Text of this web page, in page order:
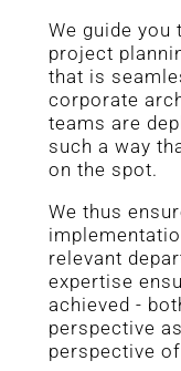
We guide
project
that is
corporate
teams are
such a way
on the spot.
We thus
relevant
expertise
achieved -
perspective
perspective